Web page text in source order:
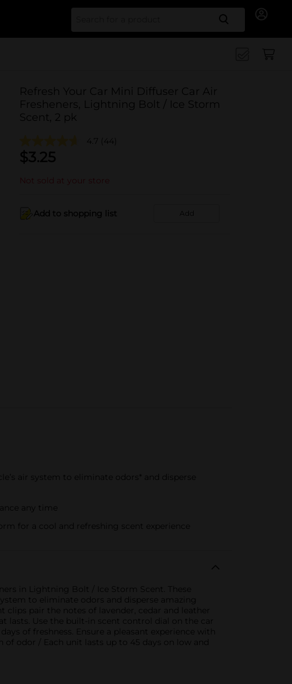
Search
Refresh Your Car Mini Diffuser Car Air
Fresheners, Lightning Bolt / Ice Storm
Scent, 2 pk
4.7 (44)
$3.25
Not sold at your store
Add to shopping list Add
air system to eliminate odors* and disperse
any time
for a cool and refreshing scent experience
in Lightning Bolt / Ice Storm Scent. These
to eliminate odors and disperse amazing
pair the notes of lavender, cedar and leather
Use the built-in scent control dial on the car
of freshness. Ensure a pleasant experience with
of odor / Each unit lasts up to 45 days on low and